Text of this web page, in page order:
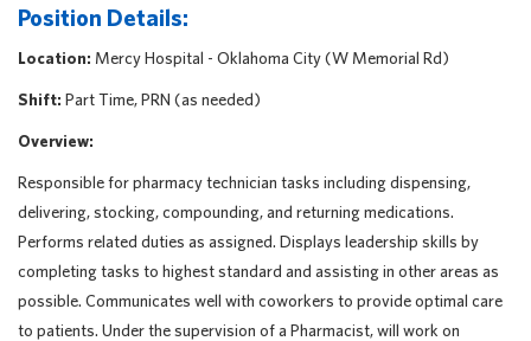
Position Details:
Location: Mercy Hospital - Oklahoma City (W Memorial Rd)
Shift: Part Time, PRN (as needed)
Overview:
Responsible for pharmacy technician tasks including dispensing,
delivering, stocking, compounding, and returning medications.
Performs related duties as assigned. Displays leadership skills by
completing tasks to highest standard and assisting in other areas as
possible. Communicates well with coworkers to provide optimal care
to patients. Under the supervision of a Pharmacist, will work on